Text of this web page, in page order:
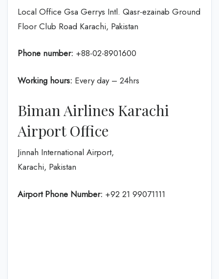
Local Office Gsa Gerrys Intl. Qasr-ezainab Ground
Floor Club Road Karachi, Pakistan
Phone number: +88-02-8901600
Working hours: Every day – 24hrs
Biman Airlines Karachi
Airport Office
Jinnah International Airport,
Karachi, Pakistan
Airport Phone Number: +92 21 99071111